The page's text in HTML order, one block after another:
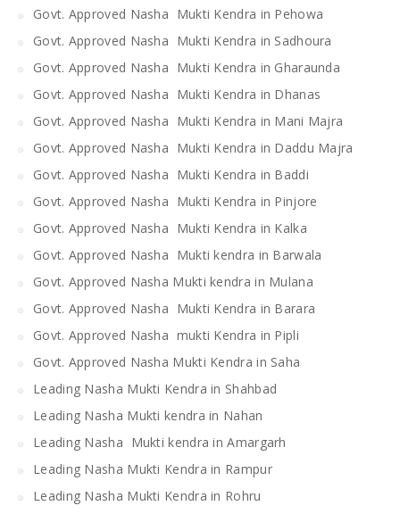
Govt. Approved Nasha Mukti Kendra in Pehowa
Govt. Approved Nasha Mukti Kendra in Sadhoura
Govt. Approved Nasha Mukti Kendra in Gharaunda
Govt. Approved Nasha Mukti Kendra in Dhanas
Govt. Approved Nasha Mukti Kendra in Mani Majra
Govt. Approved Nasha Mukti Kendra in Daddu Majra
Govt. Approved Nasha Mukti Kendra in Baddi
Govt. Approved Nasha Mukti Kendra in Pinjore
Govt. Approved Nasha Mukti Kendra in Kalka
Govt. Approved Nasha Mukti kendra in Barwala
Govt. Approved Nasha Mukti kendra in Mulana
Govt. Approved Nasha Mukti Kendra in Barara
Govt. Approved Nasha mukti Kendra in Pipli
Govt. Approved Nasha Mukti Kendra in Saha
Leading Nasha Mukti Kendra in Shahbad
Leading Nasha Mukti kendra in Nahan
Leading Nasha Mukti kendra in Amargarh
Leading Nasha Mukti Kendra in Rampur
Leading Nasha Mukti Kendra in Rohru